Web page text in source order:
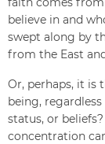
believe in and
swept along by
from the East
Or, perhaps, it is
being,
status, or
concentration